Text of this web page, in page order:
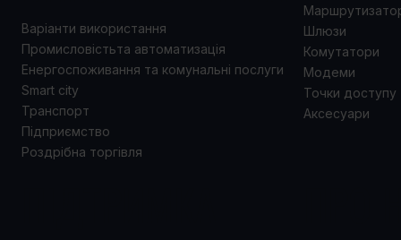
Варіанти використання
Промисловістьта автоматизація
Енергоспоживання та комунальні послуги
Smart city
Транспорт
Підприємство
Роздрібна торгівля
Шлюзи
Комутатори
Модеми
Точки доступу
Аксесуари